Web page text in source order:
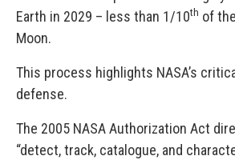
Earth in 2029 – less than 1/10th of
Moon.
This process highlights NASA’s
defense.
The 2005 NASA Authorization Act
“detect, track, catalogue, and